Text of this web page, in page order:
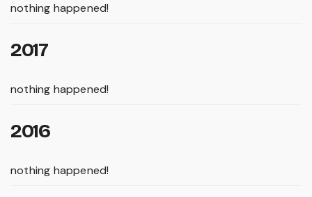
nothing happened!
2017
nothing happened!
2016
nothing happened!